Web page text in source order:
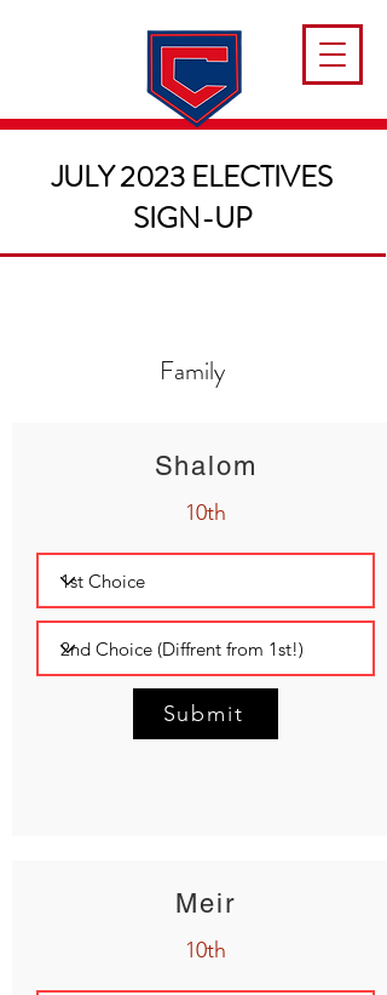
JULY 2023 ELECTIVES
SIGN-UP
Family
Shalom
10th
Submit
Meir
10th